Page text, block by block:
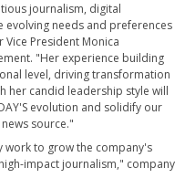
journalism, digital
needs and preferences
Vice President Monica
"Her experience building
level, driving transformation
her candid leadership style will
evolution and solidify our
source."
work to grow the company's
impact journalism," company